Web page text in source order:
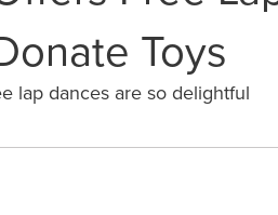
Toys
lap dances are so delightful